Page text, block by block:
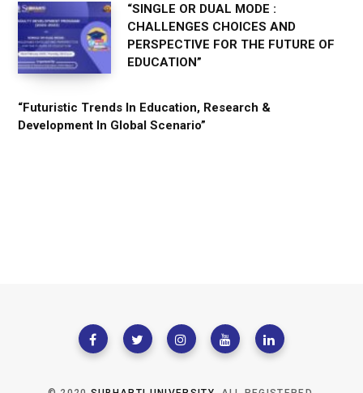
“SINGLE OR DUAL MODE :
CHALLENGES CHOICES AND
PERSPECTIVE FOR THE FUTURE OF
EDUCATION”
“Futuristic Trends In Education, Research &
Development In Global Scenario”